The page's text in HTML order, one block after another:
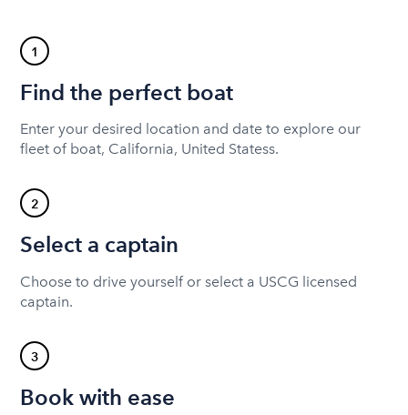
1
Find the perfect boat
Enter your desired location and date to explore our
fleet of boat, California, United Statess.
2
Select a captain
Choose to drive yourself or select a USCG licensed
captain.
3
Book with ease